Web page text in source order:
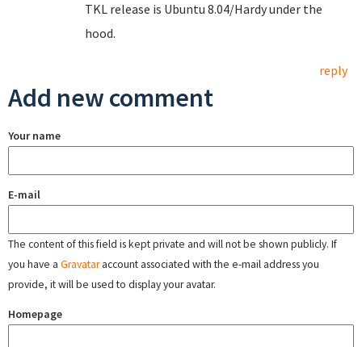
TKL release is Ubuntu 8.04/Hardy under the
hood.
reply
Add new comment
Your name
E-mail
The content of this field is kept private and will not be shown publicly. If
you have a Gravataraccount associated with the e-mail address you
provide, it will be used to display your avatar.
Homepage